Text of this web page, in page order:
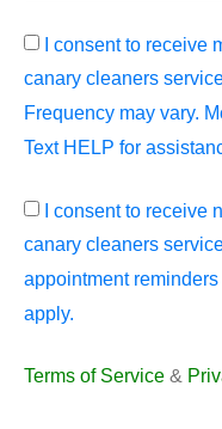
I consent to receive
canary cleaners
Frequency may vary.
Text HELP for
I consent to receive
canary cleaners
appointment
apply.
Terms of Service &